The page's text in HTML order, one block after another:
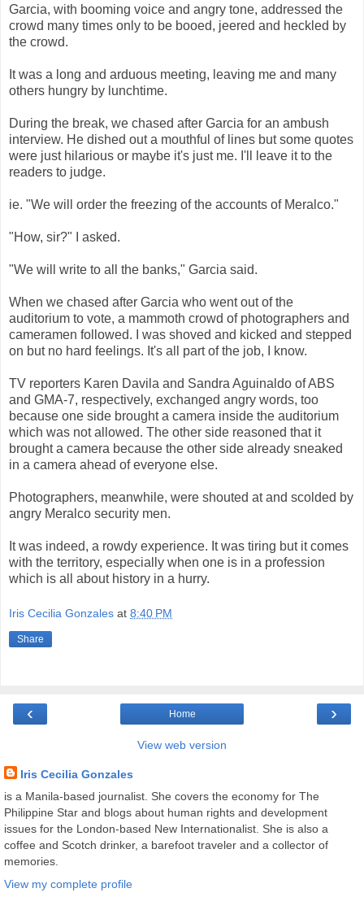
Garcia, with booming voice and angry tone, addressed the
crowd many times only to be booed, jeered and heckled by
the crowd.
It was a long and arduous meeting, leaving me and many
others hungry by lunchtime.
During the break, we chased after Garcia for an ambush
interview. He dished out a mouthful of lines but some quotes
were just hilarious or maybe it's just me. I'll leave it to the
readers to judge.
ie. "We will order the freezing of the accounts of Meralco."
"How, sir?" I asked.
"We will write to all the banks," Garcia said.
When we chased after Garcia who went out of the
auditorium to vote, a mammoth crowd of photographers and
cameramen followed. I was shoved and kicked and stepped
on but no hard feelings. It's all part of the job, I know.
TV reporters Karen Davila and Sandra Aguinaldo of ABS
and GMA-7, respectively, exchanged angry words, too
because one side brought a camera inside the auditorium
which was not allowed. The other side reasoned that it
brought a camera because the other side already sneaked
in a camera ahead of everyone else.
Photographers, meanwhile, were shouted at and scolded by
angry Meralco security men.
It was indeed, a rowdy experience. It was tiring but it comes
with the territory, especially when one is in a profession
which is all about history in a hurry.
Iris Cecilia Gonzales at 8:40 PM
Share
‹ ›
Home
View web version
Iris Cecilia Gonzales
is a Manila-based journalist. She covers the economy for The
Philippine Star and blogs about human rights and development
issues for the London-based New Internationalist. She is also a
coffee and Scotch drinker, a barefoot traveler and a collector of
memories.
View my complete profile